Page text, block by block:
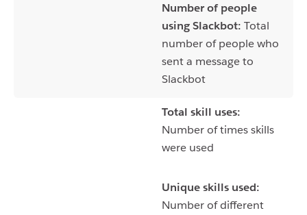
Number of people
using Slackbot: Total
number of people who
sent a message to
Slackbot
Total skill uses:
Number of times skills
were used
Unique skills used:
Number of different